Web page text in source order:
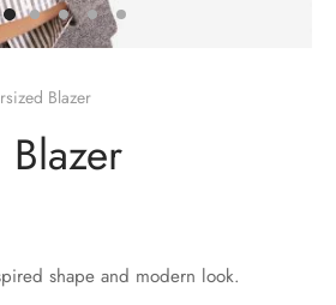
Blazer
shape and modern look.